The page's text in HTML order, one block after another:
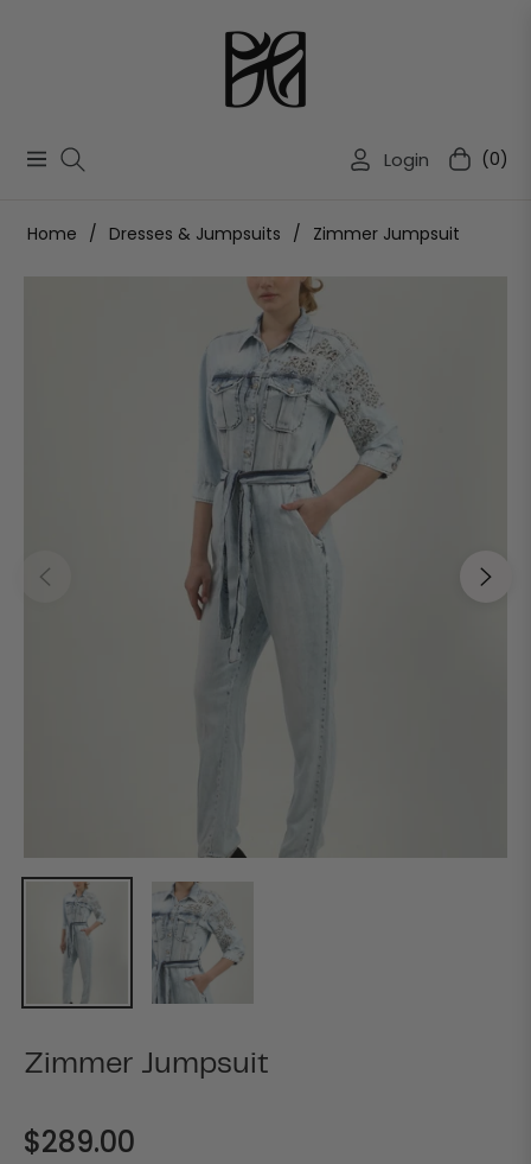
Navigation Login Cart(0)
Home / Dresses & Jumpsuits / Zimmer Jumpsuit
Zimmer Jumpsuit
Regular
$289.00